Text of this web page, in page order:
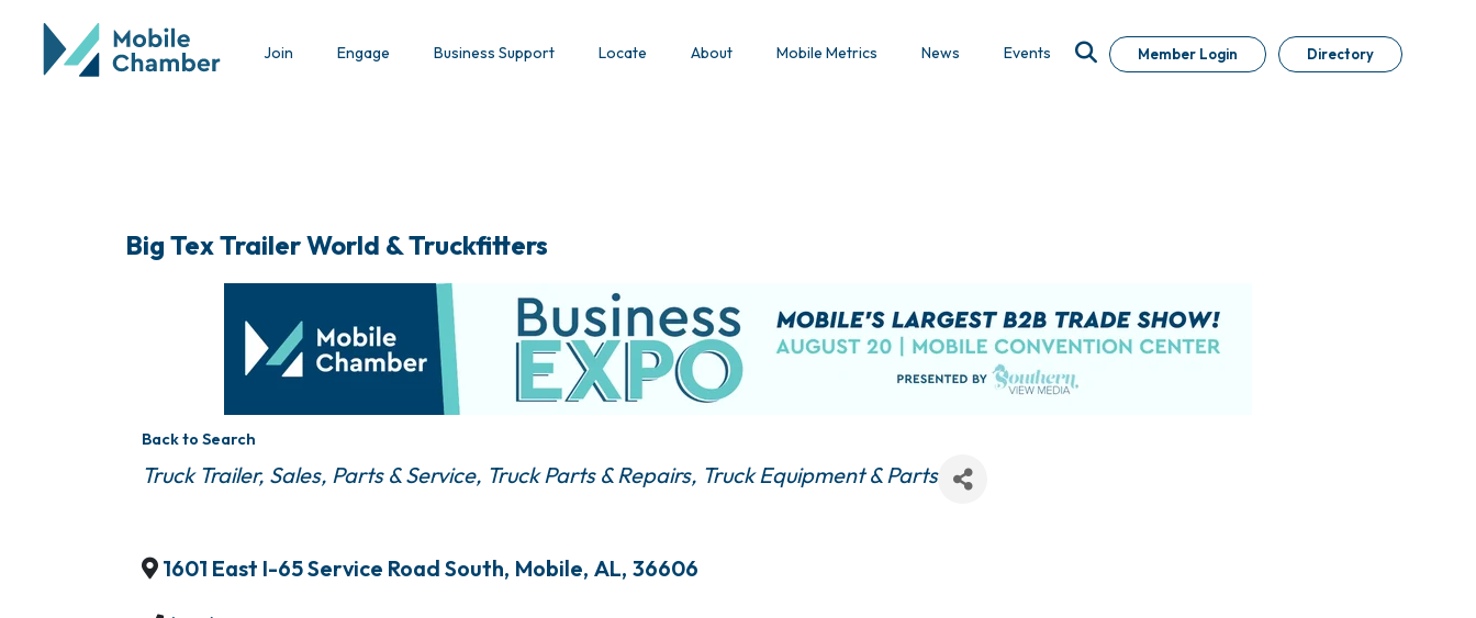
Join Engage Business Support Locate About Mobile Metrics News Events Member Login Directory
Big Tex Trailer World & Truckfitters
Back to Search
Categories
Truck Trailer, Sales, Parts & Service Truck Parts & Repairs Truck Equipment & Parts
1601 East I-65 Service Road South, Mobile, AL, 36606